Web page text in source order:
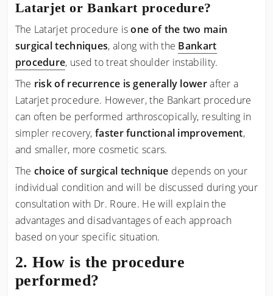
Latarjet or Bankart procedure?
The Latarjet procedure isone of the two main
surgical techniques, along with the Bankart
procedure, used to treat shoulder instability.
The risk of recurrence is generally lowerafter a
Latarjet procedure. However, the Bankart procedure
can often be performed arthroscopically, resulting in
simpler recovery,faster functional improvement,
and smaller, more cosmetic scars.
The choice of surgical technique depends on your
individual condition and will be discussed during your
consultation with Dr. Roure. He will explain the
advantages and disadvantages of each approach
based on your specific situation.
How is the procedure
performed?